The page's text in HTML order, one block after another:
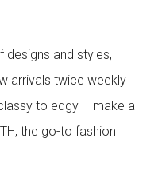
designs and styles,
arrivals twice weekly
to edgy – make a
the go-to fashion